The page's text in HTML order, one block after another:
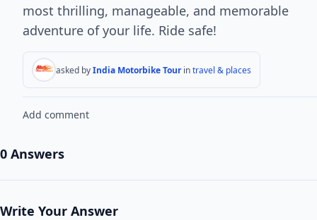
most thrilling, manageable, and memorable
adventure of your life. Ride safe!
asked byIndia Motorbike Tour intravel & places
Add comment
0 Answers
Write Your Answer